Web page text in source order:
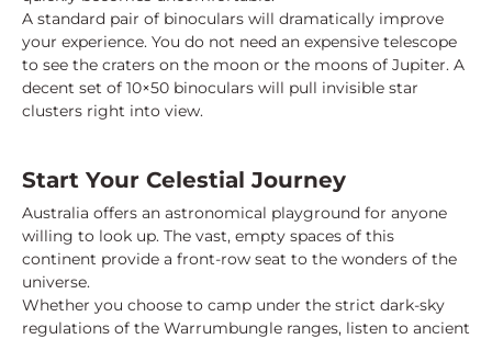
A standard pair of binoculars will dramatically improve
your experience. You do not need an expensive telescope
to see the craters on the moon or the moons of Jupiter. A
decent set of 10×50 binoculars will pull invisible star
clusters right into view.
Start Your Celestial Journey
Australia offers an astronomical playground for anyone
willing to look up. The vast, empty spaces of this
continent provide a front-row seat to the wonders of the
universe.
Whether you choose to camp under the strict dark-sky
regulations of the Warrumbungle ranges, listen to ancient